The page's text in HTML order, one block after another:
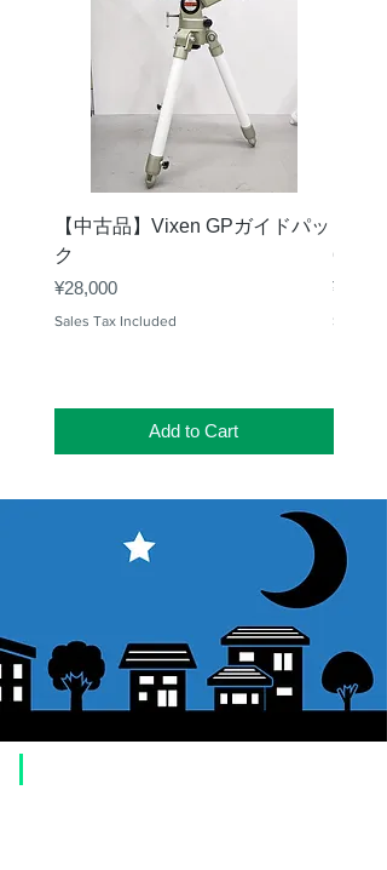
【中古品】Vixen GPガイドパッ
ク
Price
¥28,000
Sales Tax Included
Add to Cart
Price
¥50,000
Sales